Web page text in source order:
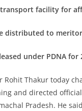
facility for
distributed to
under PDNA for
Rohit Thakur today
and directed
Pradesh. He